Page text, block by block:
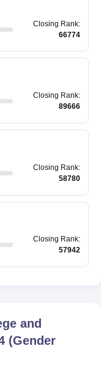
Closing Rank:
66774
Closing Rank:
89666
Closing Rank:
58780
Closing Rank:
57942
and
(Gender